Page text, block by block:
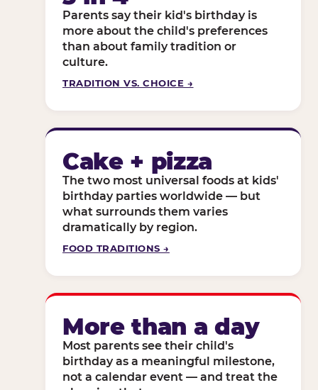
Parents say their kid's birthday is
more about the child's preferences
than about family tradition or
culture.
TRADITION VS. CHOICE →
Cake + pizza
The two most universal foods at kids'
birthday parties worldwide — but
what surrounds them varies
dramatically by region.
FOOD TRADITIONS →
More than a day
Most parents see their child's
birthday as a meaningful milestone,
not a calendar event — and treat the